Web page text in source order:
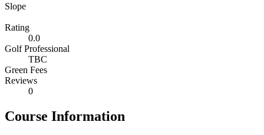
Slope
Rating
0.0
Golf Professional
TBC
Green Fees
Reviews
0
Course Information